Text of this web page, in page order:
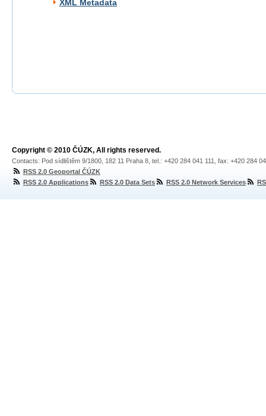
XML Metadata
Copyright © 2010 ČÚZK, All rights reserved.
Contacts: Pod sídlištěm 9/1800, 182 11 Praha 8, tel.: +420 284 041 111, fax: +420 284
RSS 2.0 Geoportal ČÚZK
RSS 2.0 Applications
RSS 2.0 Data Sets RSS 2.0 Network Services